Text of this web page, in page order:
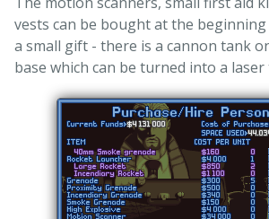
vests can be bought at the beginning
a small gift - there is a cannon tank
base which can be turned into a